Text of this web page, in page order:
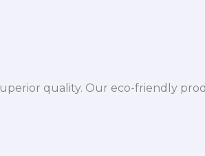
quality. Our eco-friendly